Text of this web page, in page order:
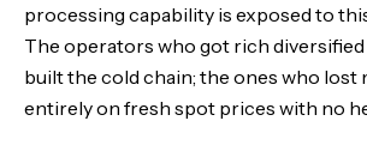
processing capability is exposed to
The operators who got rich diversified
built the cold chain; the ones who lost
entirely on fresh spot prices with no